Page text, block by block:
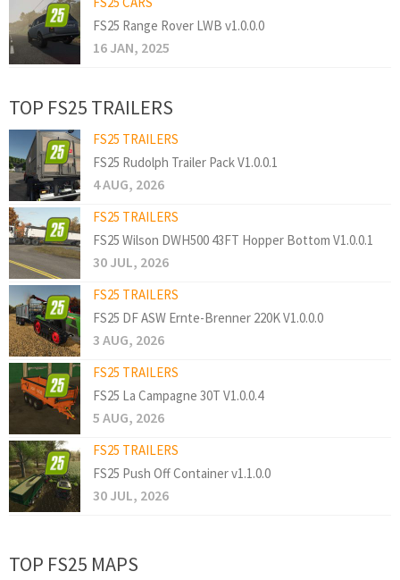
FS25 Range Rover LWB v1.0.0.0
16 JAN, 2025
TOP FS25 TRAILERS
FS25 TRAILERS
FS25 Rudolph Trailer Pack V1.0.0.1
4 AUG, 2026
FS25 TRAILERS
FS25 Wilson DWH500 43FT Hopper Bottom V1.0.0.1
30 JUL, 2026
FS25 TRAILERS
FS25 DF ASW Ernte-Brenner 220K V1.0.0.0
3 AUG, 2026
FS25 TRAILERS
FS25 La Campagne 30T V1.0.0.4
5 AUG, 2026
FS25 TRAILERS
FS25 Push Off Container v1.1.0.0
30 JUL, 2026
TOP FS25 MAPS